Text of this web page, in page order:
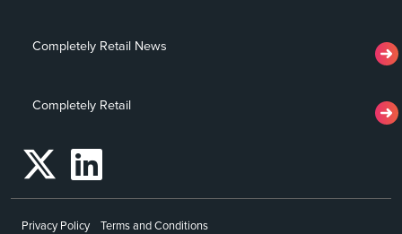
Completely Retail News
Completely Retail
Privacy Policy Terms and Conditions